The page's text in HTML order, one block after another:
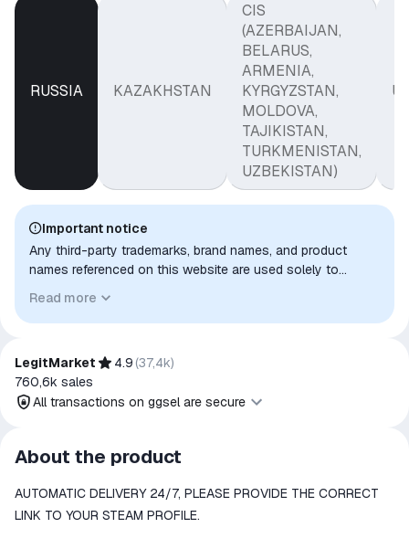
RUSSIA KAZAKHSTAN
CIS
(AZERBAIJAN,
BELARUS,
ARMENIA,
KYRGYZSTAN,
MOLDOVA,
TAJIKISTAN,
TURKMENISTAN,
UZBEKISTAN)
Important notice
Any third-party trademarks, brand names, and product
names referenced on this website are used solely to
to indicate intended purpose or compatibility. No affiliation,
authorization, sponsorship, or endorsement by the
Read more
LegitMarket 4.9 (37,4k)
760,6k sales
All transactions on ggsel are secure
All transactions on ggsel are
secure
The money is reserved in the
ggsel account
About the product
AUTOMATIC DELIVERY 24/7, PLEASE PROVIDE THE CORRECT
LINK TO YOUR STEAM PROFILE.